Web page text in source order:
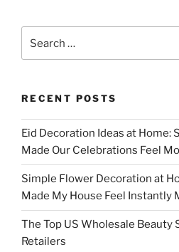
RECENT POSTS
Eid Decoration Ideas at Home:
Made Our Celebrations Feel
Simple Flower Decoration at
Made My House Feel Instantly
The Top US Wholesale Beauty
Retailers